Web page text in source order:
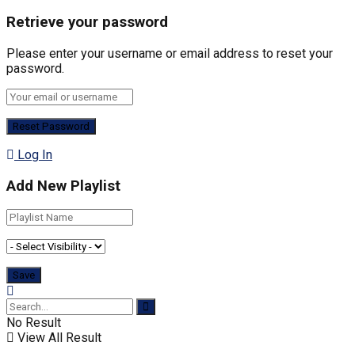
Retrieve your password
Please enter your username or email address to reset your
password.
Log In
Add New Playlist
No Result
View All Result